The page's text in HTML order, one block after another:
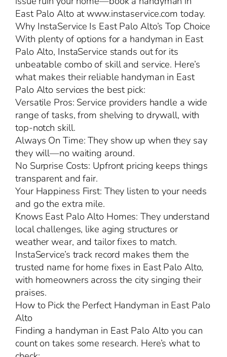
East Palo Alto at www.instaservice.com today.
Why InstaService Is East Palo Alto’s Top Choice
With plenty of options for a handyman in East
Palo Alto, InstaService stands out for its
unbeatable combo of skill and service. Here’s
what makes their reliable handyman in East
Palo Alto services the best pick:
Versatile Pros: Service providers handle a wide
range of tasks, from shelving to drywall, with
top-notch skill.
Always On Time: They show up when they say
they will—no waiting around.
No Surprise Costs: Upfront pricing keeps things
transparent and fair.
Your Happiness First: They listen to your needs
and go the extra mile.
Knows East Palo Alto Homes: They understand
local challenges, like aging structures or
weather wear, and tailor fixes to match.
InstaService’s track record makes them the
trusted name for home fixes in East Palo Alto,
with homeowners across the city singing their
praises.
How to Pick the Perfect Handyman in East Palo
Alto
Finding a handyman in East Palo Alto you can
count on takes some research. Here’s what to